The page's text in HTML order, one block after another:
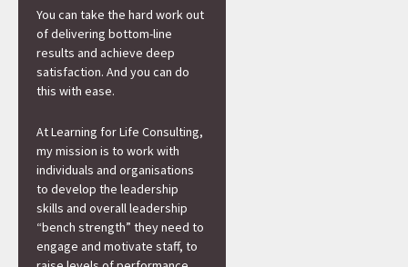
You can take the hard work out
of delivering bottom-line
results and achieve deep
satisfaction. And you can do
this with ease.
At Learning for Life Consulting,
my mission is to work with
individuals and organisations
to develop the leadership
skills and overall leadership
“bench strength” they need to
engage and motivate staff, to